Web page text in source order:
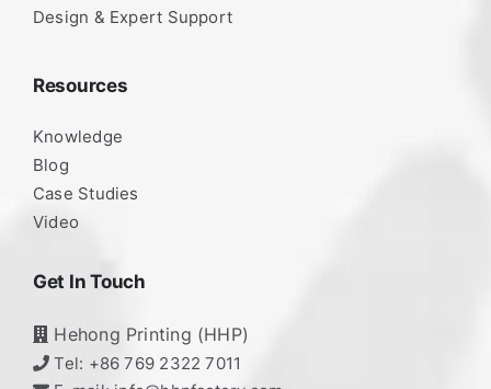
Design & Expert Support
Resources
Knowledge
Blog
Case Studies
Video
Get In Touch
Hehong Printing (HHP)
Tel: +86 769 2322 7011